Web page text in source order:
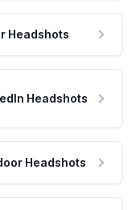
Headshots
Headshots
Headshots